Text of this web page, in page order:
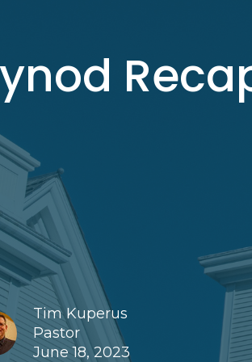
Tim Kuperus
Pastor
June 18, 2023